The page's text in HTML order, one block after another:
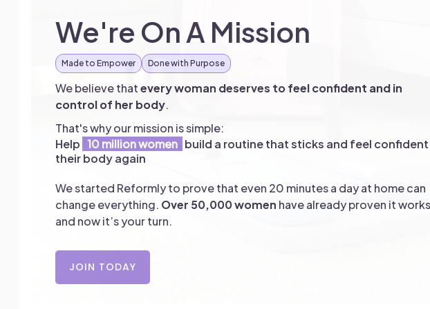
We're On A Mission
Made to Empower Done with Purpose
We believe thatevery woman deserves to feel confident and in
control of her body.
That's why our mission is simple:
Help 10 million women build a routine that sticks and feel confident
their body again
We started Reformly to prove that even 20 minutes a day at home can
change everything. Over 50,000 women have already proven it
and now it’s your turn.
JOIN TODAY